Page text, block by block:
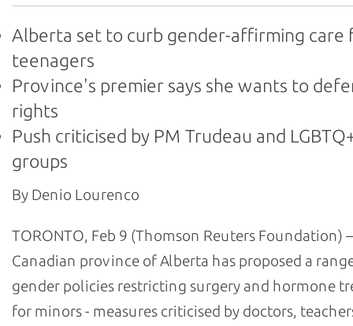
Alberta set to curb gender-affirming care
teenagers
Province's premier says she wants to
rights
Push criticised by PM Trudeau and
groups
By Denio Lourenco
TORONTO, Feb 9 (Thomson Reuters Foundation)
Canadian province of Alberta has proposed a
gender policies restricting surgery and hormone
for minors - measures criticised by doctors,